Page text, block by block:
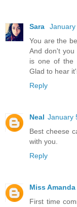
Sara
January
You are the
And don't you
is one of the
Glad to hear
Reply
Neal January
Best cheese
with you.
Reply
Miss
First time